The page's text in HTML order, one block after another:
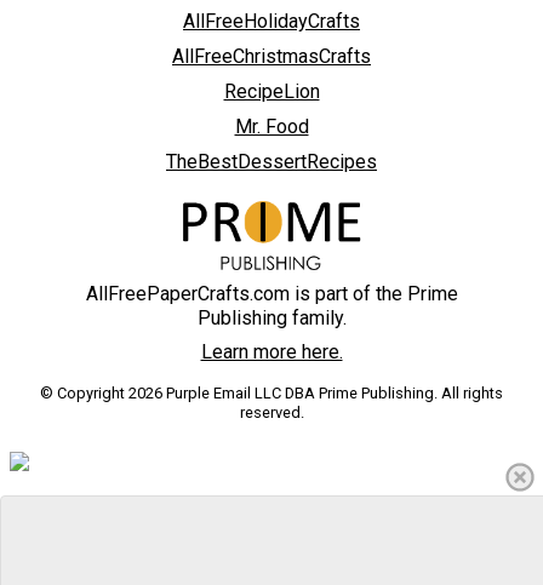
AllFreeHolidayCrafts
AllFreeChristmasCrafts
RecipeLion
Mr. Food
TheBestDessertRecipes
AllFreePaperCrafts.com is part of the Prime
Publishing family.
Learn more here.
© Copyright 2026 Purple Email LLC DBA Prime Publishing. All rights
reserved.